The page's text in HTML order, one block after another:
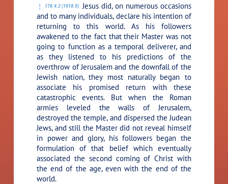
176:4.2 (1918.5)
Jesus did, on numerous occasions
and to many individuals, declare his intention of
returning to this world. As his followers
awakened to the fact that their Master was not
going to function as a temporal deliverer, and
as they listened to his predictions of the
overthrow of Jerusalem and the downfall of the
Jewish nation, they most naturally began to
associate his promised return with these
catastrophic events. But when the Roman
armies leveled the walls of Jerusalem,
destroyed the temple, and dispersed the Judean
Jews, and still the Master did not reveal himself
in power and glory, his followers began the
formulation of that belief which eventually
associated the second coming of Christ with
the end of the age, even with the end of the
world.